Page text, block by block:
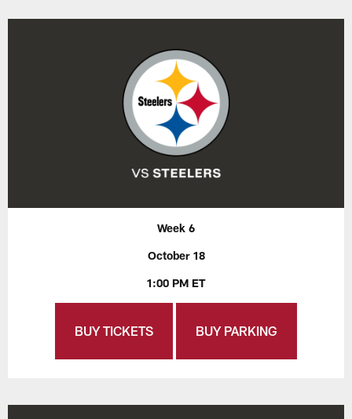
Week 6
October 18
1:00 PM ET
BUY TICKETS BUY PARKING